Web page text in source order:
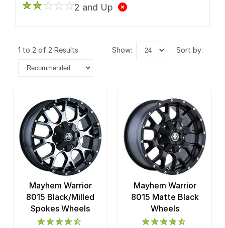
2 and Up
1 to 2 of 2 Results show: sort by:
Mayhem Warrior
8015 Black/Milled
Spokes Wheels
Mayhem Warrior
8015 Matte Black
Wheels